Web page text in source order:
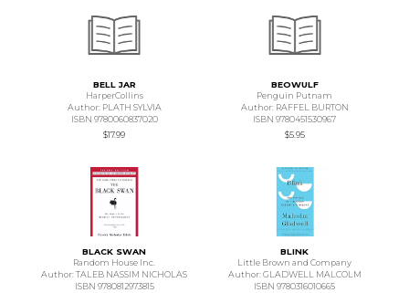
BELL JAR
HarperCollins
Author: PLATH SYLVIA
ISBN 9780060837020
$17.99
BEOWULF
Penguin Putnam
Author: RAFFEL BURTON
ISBN 9780451530967
$5.95
BLACK SWAN
Random House Inc.
Author: TALEB NASSIM NICHOLAS
ISBN 9780812973815
BLINK
Little Brown and Company
Author: GLADWELL MALCOLM
ISBN 9780316010665